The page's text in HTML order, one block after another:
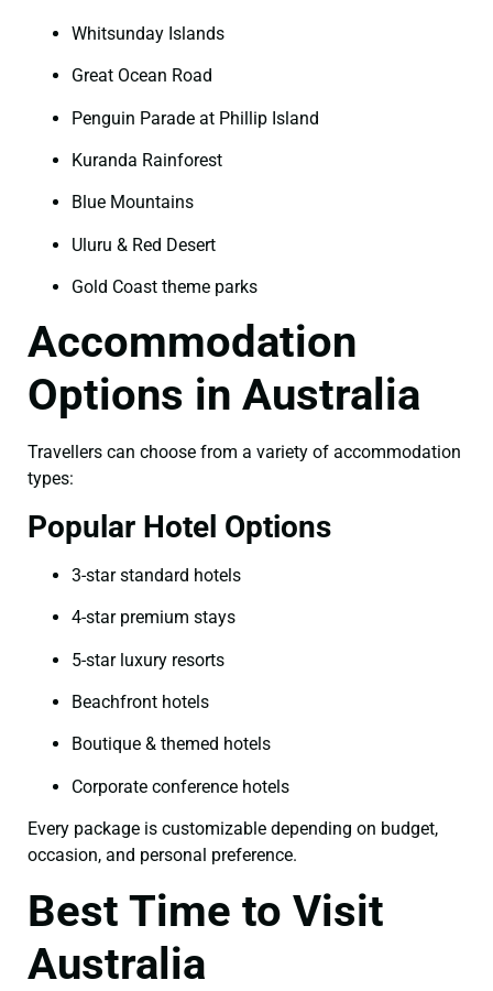
Whitsunday Islands
Great Ocean Road
Penguin Parade at Phillip Island
Kuranda Rainforest
Blue Mountains
Uluru & Red Desert
Gold Coast theme parks
Accommodation
Options in Australia
Travellers can choose from a variety of accommodation
types:
Popular Hotel Options
3-star standard hotels
4-star premium stays
5-star luxury resorts
Beachfront hotels
Boutique & themed hotels
Corporate conference hotels
Every package is customizable depending on budget,
occasion, and personal preference.
Best Time to Visit
Australia